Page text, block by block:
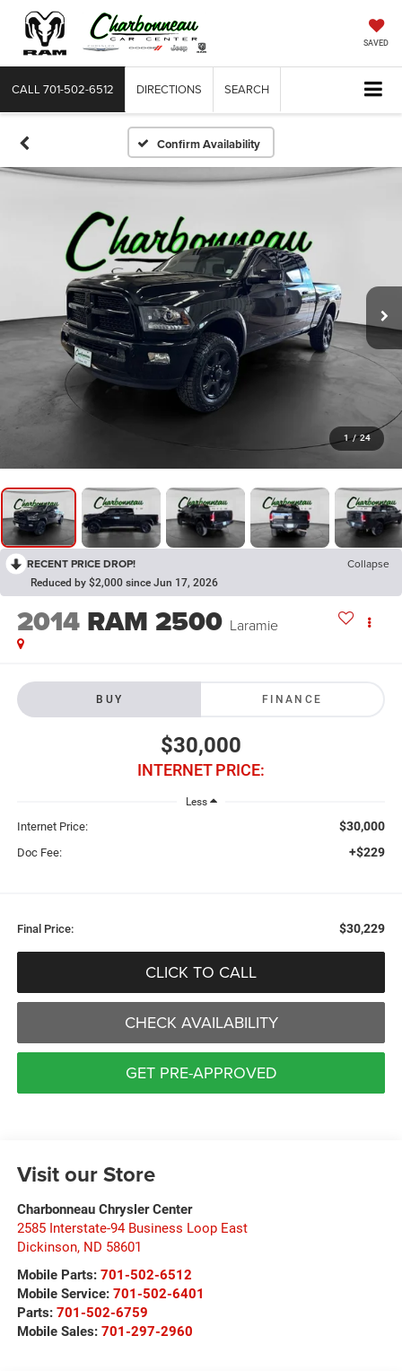
SAVED
CALL 701-502-6512 DIRECTIONS SEARCH
Confirm Availability
1 / 24
RECENT PRICE DROP! Collapse
Reduced by $2,000 since Jun 17, 2026
2014 RAM 2500 Laramie
BUY FINANCE
$30,000
INTERNET PRICE:
Less
Internet Price: $30,000
Doc Fee: +$229
Final Price: $30,229
CLICK TO CALL
CHECK AVAILABILITY
GET PRE-APPROVED
Visit our Store
Charbonneau Chrysler Center
2585 Interstate-94 Business Loop East
Dickinson, ND 58601
Mobile Parts: 701-502-6512
Mobile Service: 701-502-6401
Parts: 701-502-6759
Mobile Sales: 701-297-2960